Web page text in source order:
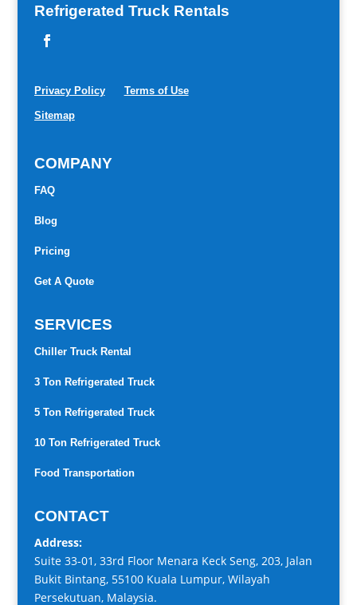
Refrigerated Truck Rentals
Privacy Policy Terms of Use
Sitemap
COMPANY
FAQ
Blog
Pricing
Get A Quote
SERVICES
Chiller Truck Rental
3 Ton Refrigerated Truck
5 Ton Refrigerated Truck
10 Ton Refrigerated Truck
Food Transportation
CONTACT
Address:
Suite 33-01, 33rd Floor Menara Keck Seng, 203, Jalan
Bukit Bintang, 55100 Kuala Lumpur, Wilayah
Persekutuan, Malaysia.